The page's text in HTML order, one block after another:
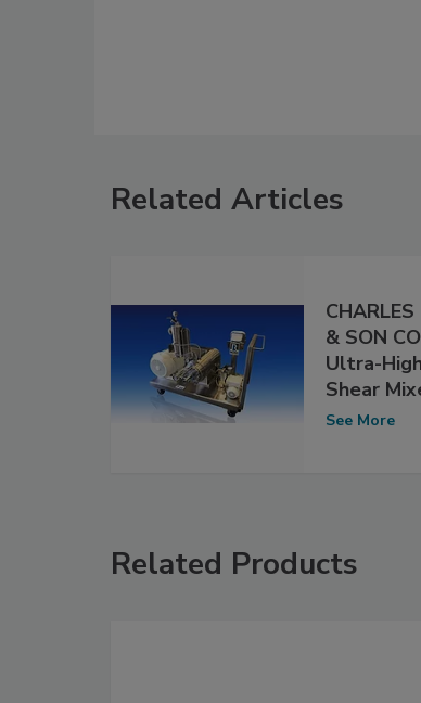
Related Articles
CHARLES
& SON
Ultra-
Shear
See More
Related Products